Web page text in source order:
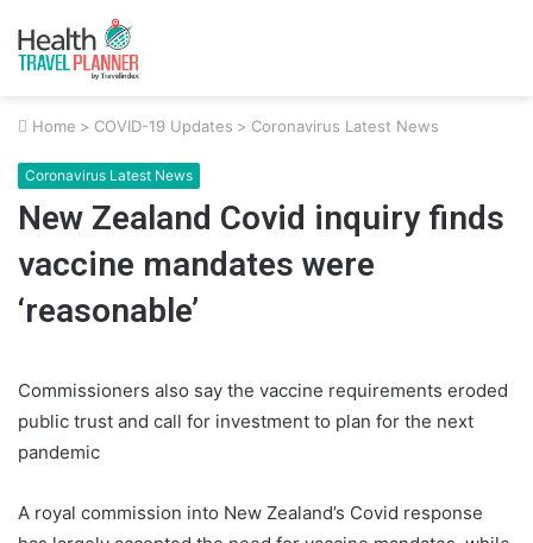
Home > COVID-19 Updates > Coronavirus Latest News
Coronavirus Latest News
New Zealand Covid inquiry finds
vaccine mandates were
‘reasonable’
Commissioners also say the vaccine requirements eroded
public trust and call for investment to plan for the next
pandemic
A royal commission into New Zealand’s Covid response